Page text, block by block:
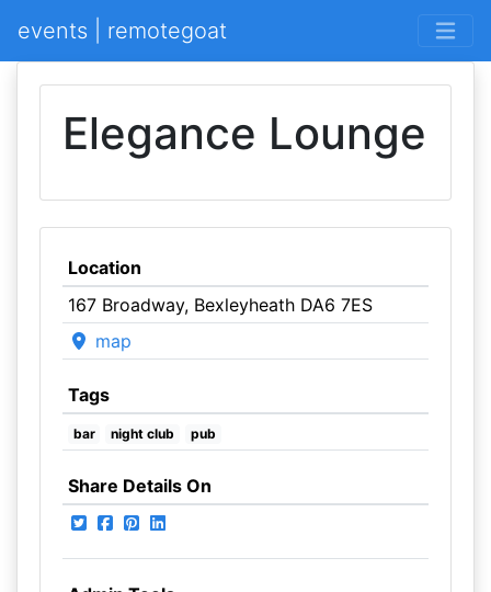
events | remotegoat
Elegance Lounge
Location
167 Broadway, Bexleyheath DA6 7ES
map
Tags
bar night club pub
Share Details On